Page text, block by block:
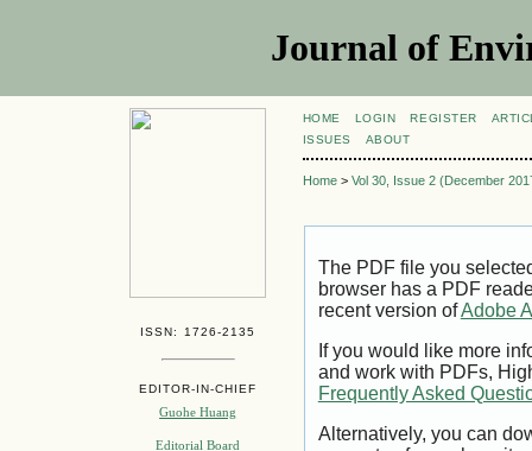
Journal of
ISSN: 1726-2135
EDITOR-IN-CHIEF
Guohe Huang
Editorial Board
HOME LOGIN REGISTER
ISSUES
ABOUT
Home> Vol 30, Issue 2 (December
The PDF file you
browser has a PDF
recent version ofAdobe
If you would like more
and work with PDFs,
Frequently Asked
Alternatively, you can